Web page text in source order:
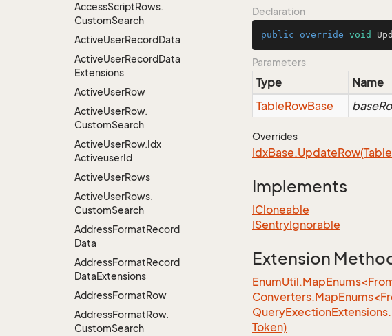
AccessScriptRows.
CustomSearch
ActiveUserRecordData
ActiveUserRecordData
Extensions
ActiveUserRow
ActiveUserRow.
CustomSearch
ActiveUserRow.Idx
ActiveuserId
ActiveUserRows
ActiveUserRows.
CustomSearch
AddressFormatRecord
Data
AddressFormatRecord
DataExtensions
AddressFormatRow
AddressFormatRow.
CustomSearch
Declaration
public override void
Parameters
Type Name
TableRowBase
Overrides
IdxBase.UpdateRow(Table
Implements
ICloneable
ISentryIgnorable
Extension
QueryExectionExtensions.
Token)